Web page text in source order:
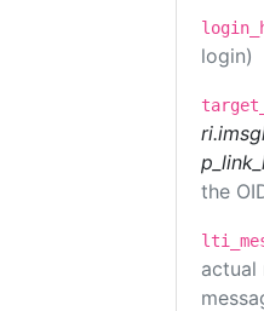
login)
the
actual